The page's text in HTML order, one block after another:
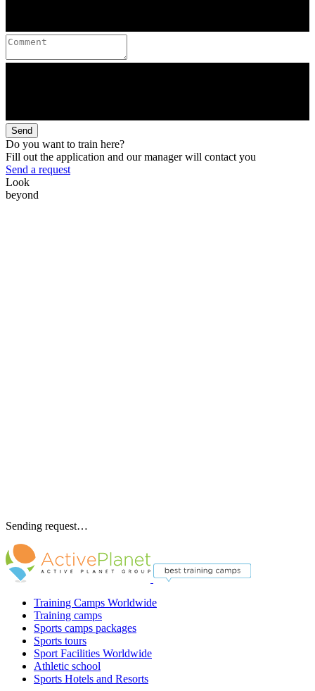
Send
Do you want to train here?
Fill out the application and our manager will contact you
Send a request
Look
beyond
Sending request…
Training Camps Worldwide
Training camps
Sports camps packages
Sports tours
Sport Facilities Worldwide
Athletic school
Sports Hotels and Resorts